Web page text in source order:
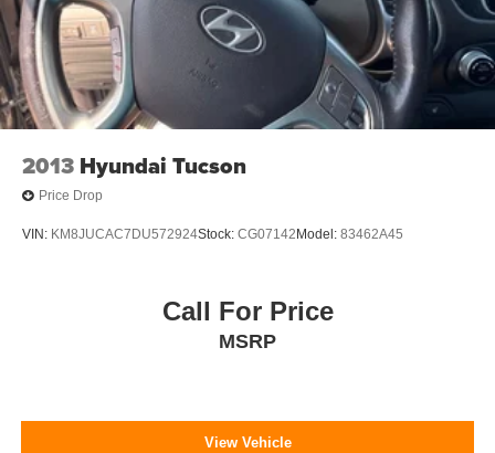
2013 Hyundai Tucson
Price Drop
VIN: KM8JUCAC7DU572924Stock: CG07142 Model: 83462A45
Call For Price
MSRP
View Vehicle